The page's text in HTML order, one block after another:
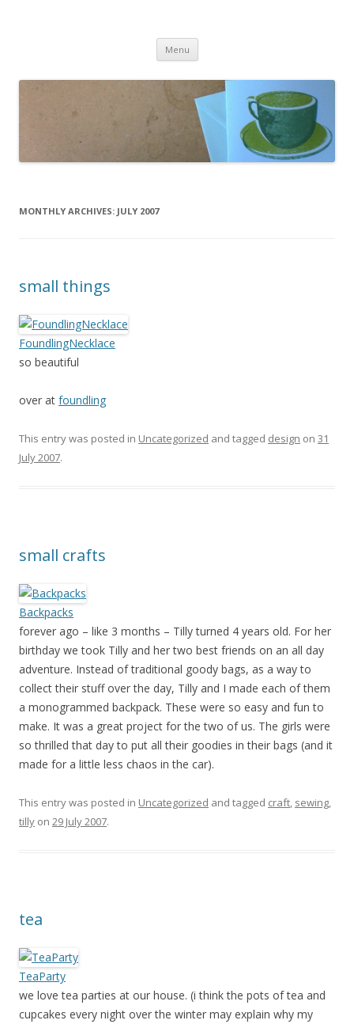
Menu Skip to content
MONTHLY ARCHIVES: JULY 2007
small things
FoundlingNecklace
so beautiful
over at foundling
This entry was posted in Uncategorized and tagged design on 31
July 2007.
small crafts
Backpacks
forever ago – like 3 months – Tilly turned 4 years old. For her
birthday we took Tilly and her two best friends on an all day
adventure. Instead of traditional goody bags, as a way to
collect their stuff over the day, Tilly and I made each of them
a monogrammed backpack. These were so easy and fun to
make. It was a great project for the two of us. The girls were
so thrilled that day to put all their goodies in their bags (and it
made for a little less chaos in the car).
This entry was posted in Uncategorized and tagged craft, sewing,
tilly on 29 July 2007.
tea
TeaParty
we love tea parties at our house. (i think the pots of tea and
cupcakes every night over the winter may explain why my